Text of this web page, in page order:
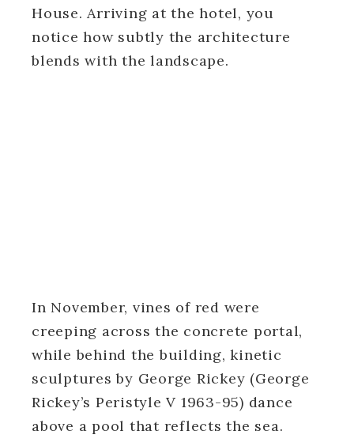
House. Arriving at the hotel, you
notice how subtly the architecture
blends with the landscape.
In November, vines of red were
creeping across the concrete portal,
while behind the building, kinetic
sculptures by George Rickey (George
Rickey’s Peristyle V 1963-95) dance
above a pool that reflects the sea.